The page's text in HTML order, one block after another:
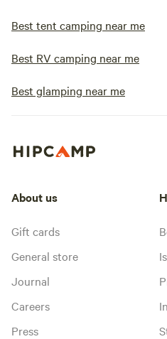
Best tent camping near me
Best RV camping near me
Best glamping near me
About us
Gift cards
General store
Journal
Careers
Press